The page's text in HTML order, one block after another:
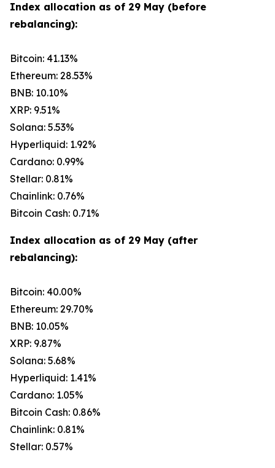
Index allocation as of 29 May (before
rebalancing):
Bitcoin: 41.13%
Ethereum: 28.53%
BNB: 10.10%
XRP: 9.51%
Solana: 5.53%
Hyperliquid: 1.92%
Cardano: 0.99%
Stellar: 0.81%
Chainlink: 0.76%
Bitcoin Cash: 0.71%
Index allocation as of 29 May (after
rebalancing):
Bitcoin: 40.00%
Ethereum: 29.70%
BNB: 10.05%
XRP: 9.87%
Solana: 5.68%
Hyperliquid: 1.41%
Cardano: 1.05%
Bitcoin Cash: 0.86%
Chainlink: 0.81%
Stellar: 0.57%